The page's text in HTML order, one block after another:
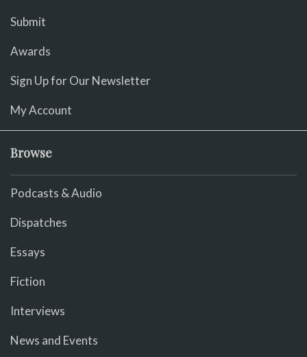
Submit
Awards
Sign Up for Our Newsletter
My Account
Browse
Podcasts & Audio
Dispatches
Essays
Fiction
Interviews
News and Events